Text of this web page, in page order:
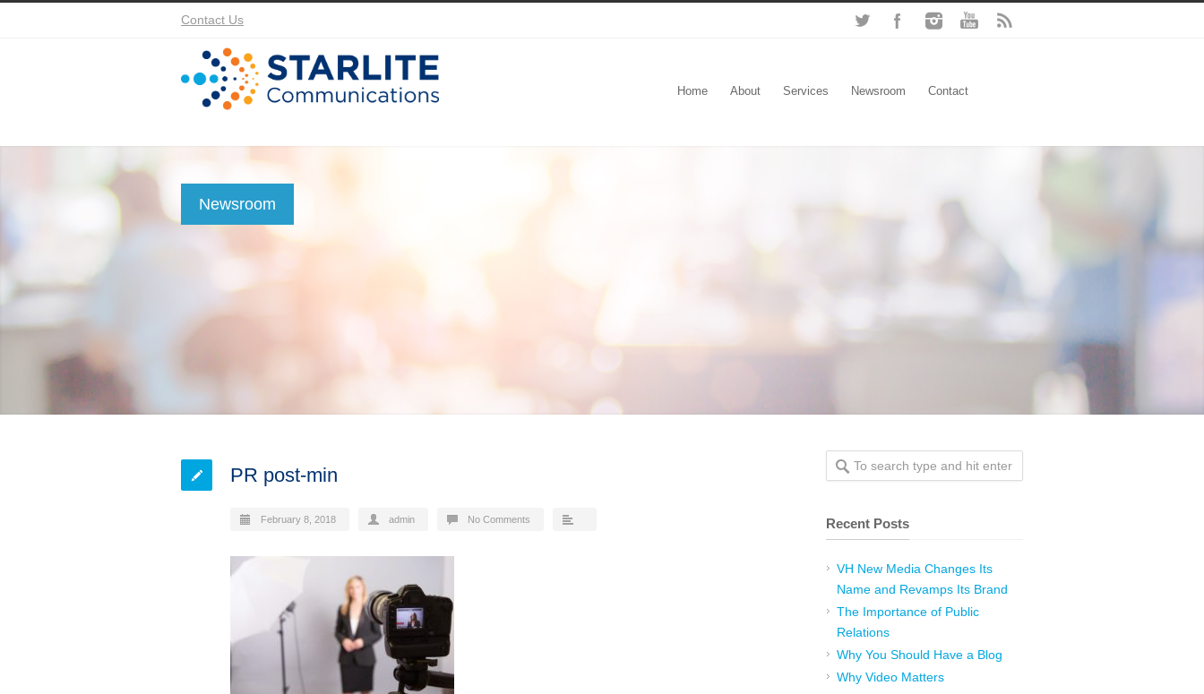
Contact Us
Home About Services Newsroom Contact
Newsroom
PR post-min
February 8, 2018 admin No Comments Recent Posts
VH New Media Changes Its
Name and Revamps Its Brand
The Importance of Public
Relations
Why You Should Have a Blog
Why Video Matters